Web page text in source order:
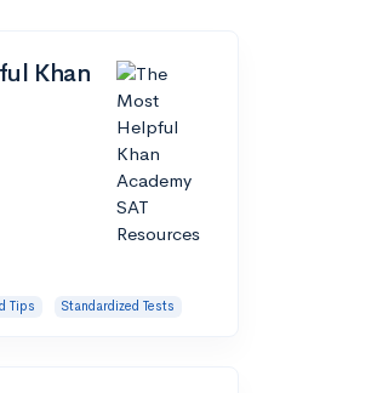
Khan
Tips Standardized Tests